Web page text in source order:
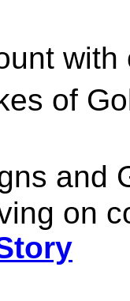
with
of
and
on